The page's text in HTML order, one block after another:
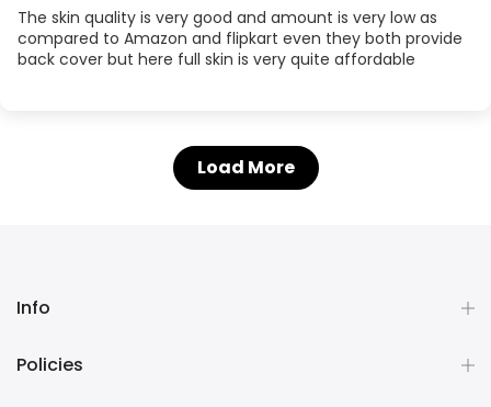
The skin quality is very good and amount is very low as
compared to Amazon and flipkart even they both provide
back cover but here full skin is very quite affordable
Load More
Info
Policies